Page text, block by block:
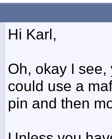
Hi Karl,
Oh, okay I
could use a
pin and then